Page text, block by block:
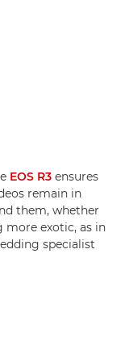
EOS R3 ensures
remain in
them, whether
exotic, as in
specialist